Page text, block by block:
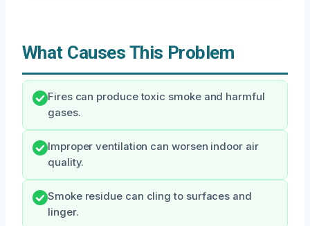
What Causes This Problem
Fires can produce toxic smoke and harmful
gases.
Improper ventilation can worsen indoor air
quality.
Smoke residue can cling to surfaces and
linger.